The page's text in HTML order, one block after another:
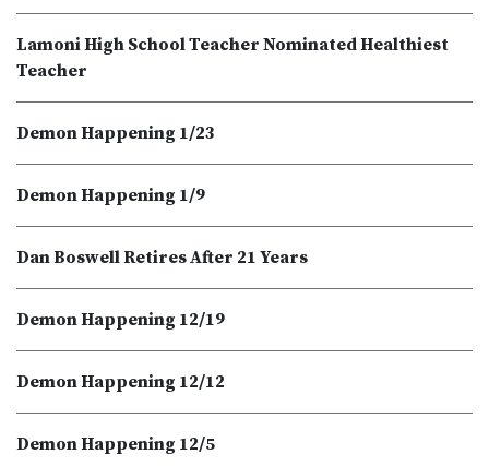
Lamoni High School Teacher Nominated Healthiest
Teacher
Demon Happening 1/23
Demon Happening 1/9
Dan Boswell Retires After 21 Years
Demon Happening 12/19
Demon Happening 12/12
Demon Happening 12/5